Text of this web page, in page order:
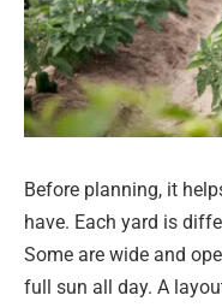
Before planning, it
have. Each yard is
Some are wide and
full sun all day. A